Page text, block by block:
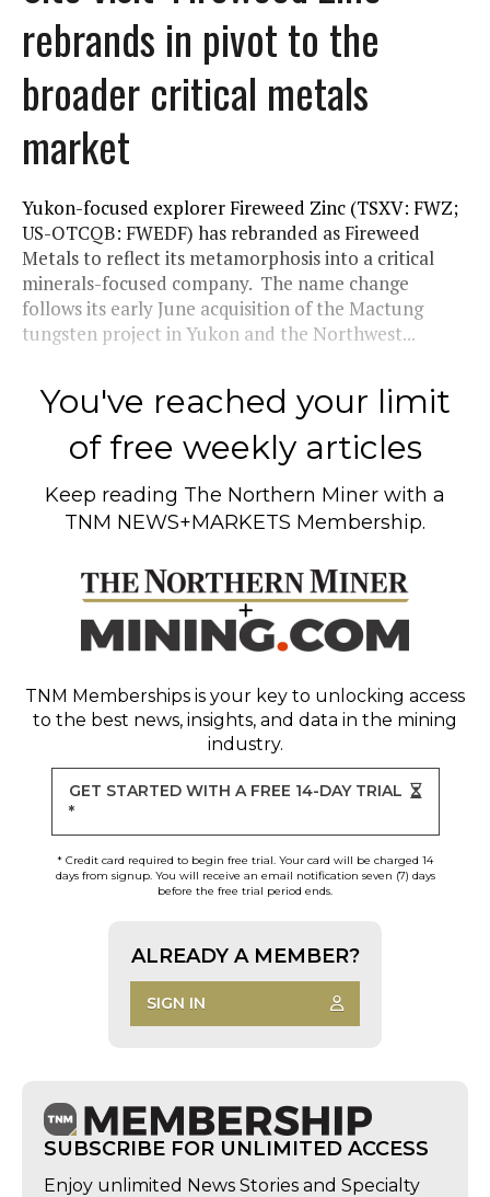
rebrands in pivot to the
broader critical metals
market
Yukon-focused explorer Fireweed Zinc (TSXV: FWZ;
US-OTCQB: FWEDF) has rebranded as Fireweed
Metals to reflect its metamorphosis into a critical
minerals-focused company. The name change
follows its early June acquisition of the Mactung
tungsten project in Yukon and the Northwest...
You've reached your limit
of free weekly articles
Keep reading The Northern Miner with a
TNM NEWS+MARKETS Membership.
TNM Memberships is your key to unlocking access
to the best news, insights, and data in the mining
industry.
GET STARTED WITH A FREE 14-DAY TRIAL
*
* Credit card required to begin free trial. Your card will be charged 14
days from signup. You will receive an email notification seven (7) days
before the free trial period ends.
ALREADY A MEMBER?
SIGN IN
SUBSCRIBE FOR UNLIMITED ACCESS
Enjoy unlimited News Stories and Specialty